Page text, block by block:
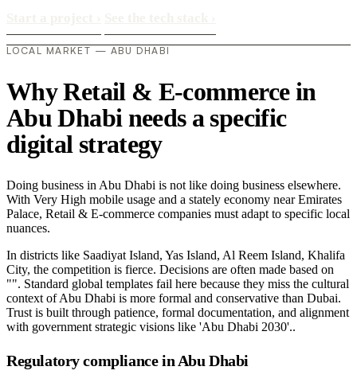
LOCAL MARKET — ABU DHABI
Why Retail & E-commerce in
Abu Dhabi needs a specific
digital strategy
Doing business in Abu Dhabi is not like doing business elsewhere.
With Very High mobile usage and a stately economy near Emirates
Palace, Retail & E-commerce companies must adapt to specific local
nuances.
In districts like Saadiyat Island, Yas Island, Al Reem Island, Khalifa
City, the competition is fierce. Decisions are often made based on
"". Standard global templates fail here because they miss the cultural
context of Abu Dhabi is more formal and conservative than Dubai.
Trust is built through patience, formal documentation, and alignment
with government strategic visions like 'Abu Dhabi 2030'..
Regulatory compliance in Abu Dhabi